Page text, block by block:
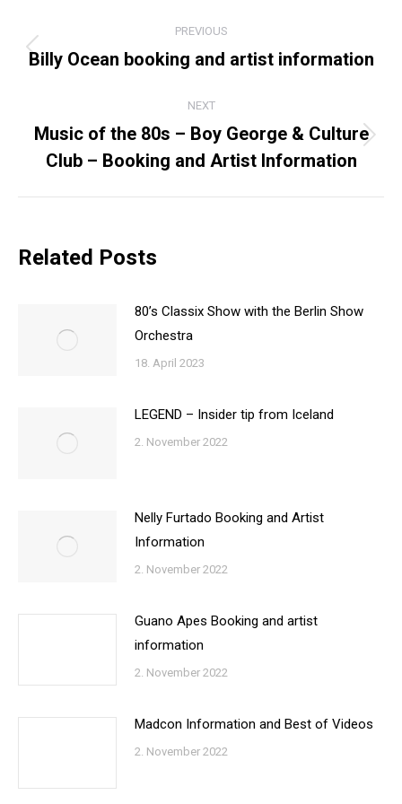
NAVIGATION
PREVIOUS
Previous
Billy Ocean booking and artist information
NEXT
Next
post:
Music of the 80s – Boy George & Culture
Club – Booking and Artist Information
Related Posts
80’s Classix Show with the Berlin Show
Orchestra
18. April 2023
LEGEND – Insider tip from Iceland
2. November 2022
Nelly Furtado Booking and Artist
Information
2. November 2022
Guano Apes Booking and artist
information
2. November 2022
Madcon Information and Best of Videos
2. November 2022